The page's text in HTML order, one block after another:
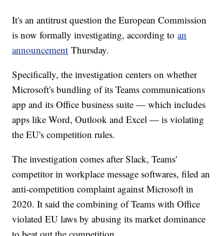
It's an antitrust question the European Commission
is now formally investigating, according toan
announcement Thursday.
Specifically, the investigation centers on whether
Microsoft's bundling of its Teams communications
app and its Office business suite — which includes
apps like Word, Outlook and Excel — is violating
the EU's competition rules.
The investigation comes after Slack, Teams'
competitor in workplace message softwares, filed an
anti-competition complaint against Microsoft in
2020. It said the combining of Teams with Office
violated EU laws by abusing its market dominance